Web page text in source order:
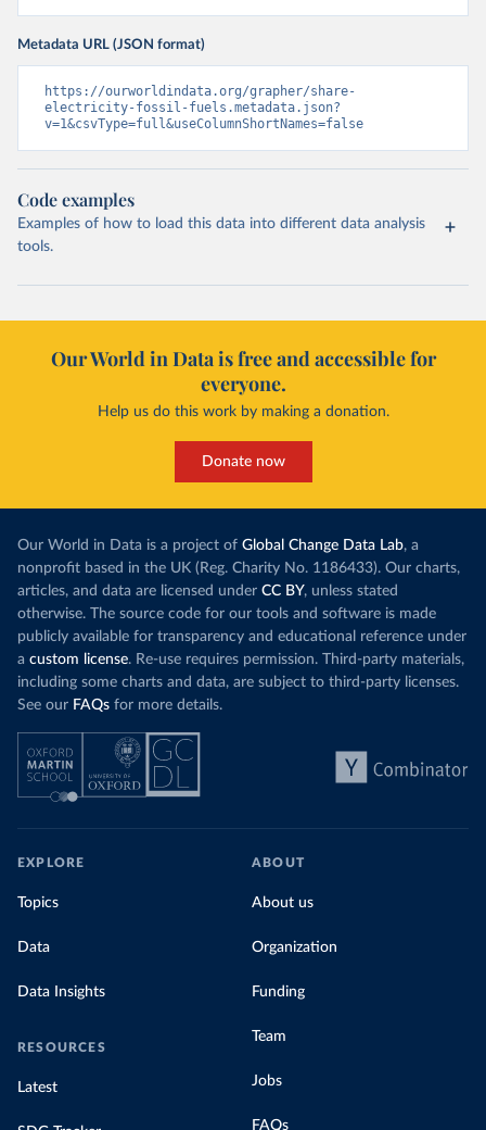
Metadata URL (JSON format)
https://ourworldindata.org/grapher/share-
electricity-fossil-fuels.metadata.json?
v=1&csvType=full&useColumnShortNames=false
Code examples
Examples of how to load this data into different data analysis
tools.
Our World in Data is free and accessible for
everyone.
Help us do this work by making a donation.
Donate now
Our World in Data is a project of Global Change Data Lab, a
nonprofit based in the UK (Reg. Charity No. 1186433). Our charts,
articles, and data are licensed under CC BY, unless stated
otherwise. The source code for our tools and software is made
publicly available for transparency and educational reference under
a custom license. Re-use requires permission. Third-party materials,
including some charts and data, are subject to third-party licenses.
See our FAQs for more details.
EXPLORE
Topics
Data
Data Insights
RESOURCES
Latest
ABOUT
About us
Organization
Funding
Team
Jobs
FAQs